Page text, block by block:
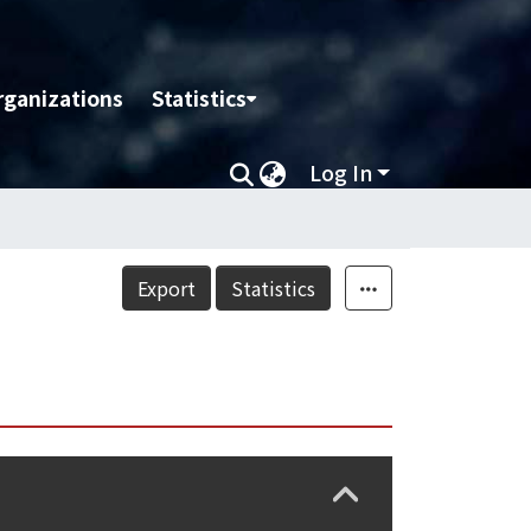
Statistics
Log In
Export Statistics